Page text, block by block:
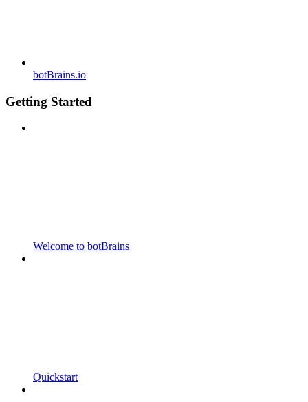
botBrains.io
Getting Started
Welcome to botBrains
Quickstart